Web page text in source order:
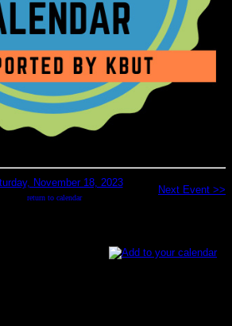
November 18, 2023
return to calendar
Next Event >>